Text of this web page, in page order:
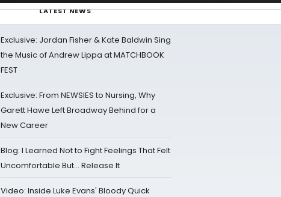
LATEST NEWS
Exclusive: Jordan Fisher & Kate Baldwin Sing
the Music of Andrew Lippa at MATCHBOOK
FEST
Exclusive: From NEWSIES to Nursing, Why
Garett Hawe Left Broadway Behind for a
New Career
Blog: I Learned Not to Fight Feelings That Felt
Uncomfortable But… Release It
Video: Inside Luke Evans' Bloody Quick